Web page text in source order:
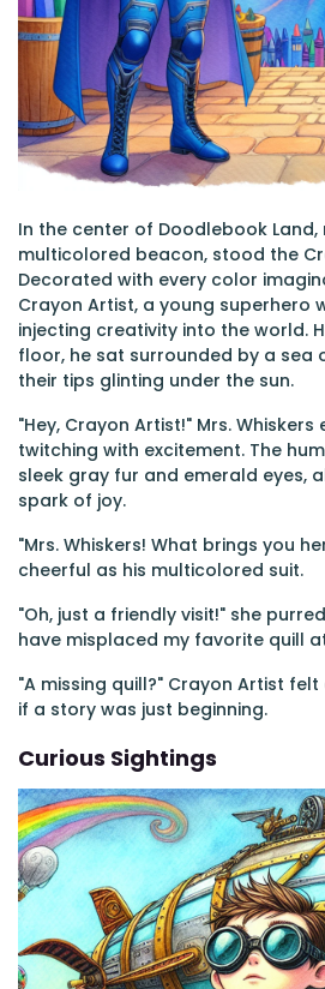
In the center of Doodlebook Land,
multicolored beacon, stood the
Decorated with every color
Crayon Artist, a young superhero
injecting creativity into the world.
floor, he sat surrounded by a sea
their tips glinting under the sun.
"Hey, Crayon Artist!" Mrs.
twitching with excitement. The
sleek gray fur and emerald eyes,
spark of joy.
"Mrs. Whiskers! What brings you
cheerful as his multicolored suit.
"Oh, just a friendly visit!" she
have misplaced my favorite quill
"A missing quill?" Crayon Artist
if a story was just beginning.
Curious Sightings